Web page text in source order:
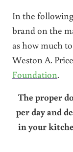
In the
brand on the
as how much
Weston A.
Foundation.
The proper
per day and
in your